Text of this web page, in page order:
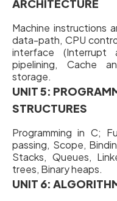
ARCHITECTURE
Machine instructions
data-path, CPU
interface (Interrupt
pipelining, Cache
storage.
UNIT 5:
STRUCTURES
Programming in C;
passing, Scope,
Stacks, Queues,
trees, Binary heaps.
UNIT 6: